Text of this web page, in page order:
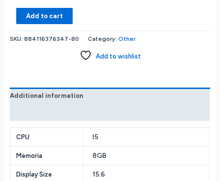
Inspiron
15.6
8GB
Win
10
Silver
quantity
Add to cart
SKU:884116376347-80 Category:Other
Add to wishlist
Additional information
CPU I5
Memoria 8GB
Display Size 15.6